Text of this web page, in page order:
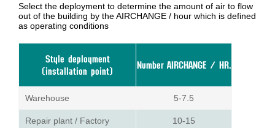
Select the deployment to determine the amount of air to flow
out of the building by the AIRCHANGE / hour which is defined
as operating conditions
Style deployment
(installation point) Number AIRCHANGE / HR.
Warehouse 5-7.5
Repair plant / Factory 10-15